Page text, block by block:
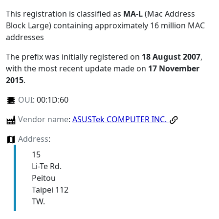
This registration is classified as MA-L(Mac Address
Block Large) containing approximately 16 million MAC
addresses
The prefix was initially registered on 18 August 2007,
with the most recent update made on 17 November
2015.
OUI: 00:1D:60
Vendor name: ASUSTek COMPUTER INC.
Address:
15
Li-Te Rd.
Peitou
Taipei 112
TW.